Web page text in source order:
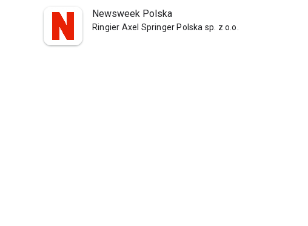
Newsweek Polska
Ringier Axel Springer Polska sp. z o.o.